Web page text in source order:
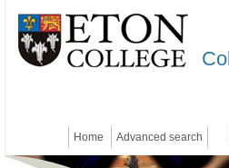
Home Advanced search